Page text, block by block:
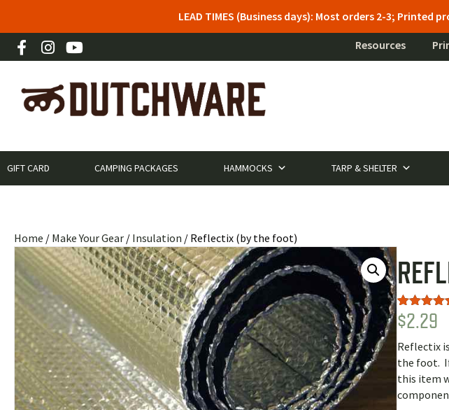
LEAD TIMES (Business days): Most orders 2-3; Printed
Resources
GIFT CARD CAMPING PACKAGES HAMMOCKS TARP & SHELTER
Home / Make Your Gear / Insulation / Reflectix (by the foot)
Rated5.00
out of 5
1
customer
rating
$2.29
Reflectix
the foot.
this item